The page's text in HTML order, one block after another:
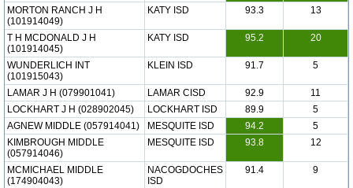
MORTON RANCH J H
(101914049)
KATY ISD 93.3 13
T H MCDONALD J H
(101914045)
KATY ISD 95.2 20
WUNDERLICH INT
(101915043)
KLEIN ISD 91.7 5
LAMAR J H (079901041) LAMAR CISD 92.9
11
LOCKHART J H (028902045)
LOCKHART ISD 89.9
5
AGNEW MIDDLE (057914041)
MESQUITE ISD 94.2
5
KIMBROUGH MIDDLE
(057914046)
MESQUITE ISD 93.8 12
MCMICHAEL MIDDLE
(174904043)
NACOGDOCHES
ISD
91.4 9